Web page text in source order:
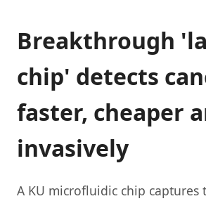
Breakthrough
chip' detects
faster, cheaper
invasively
A KU microfluidic chip captures